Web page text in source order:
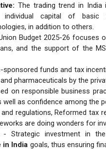
The trading trend in
capital of basic
in addition to others.
Budget 2025-26 focuses
and the support of the
funds and tax
pharmaceuticals by the
on responsible business
as confidence among the
regulations, Reformed tax
are doing wonders for
- Strategic investment in
in India goals, thus ensuring